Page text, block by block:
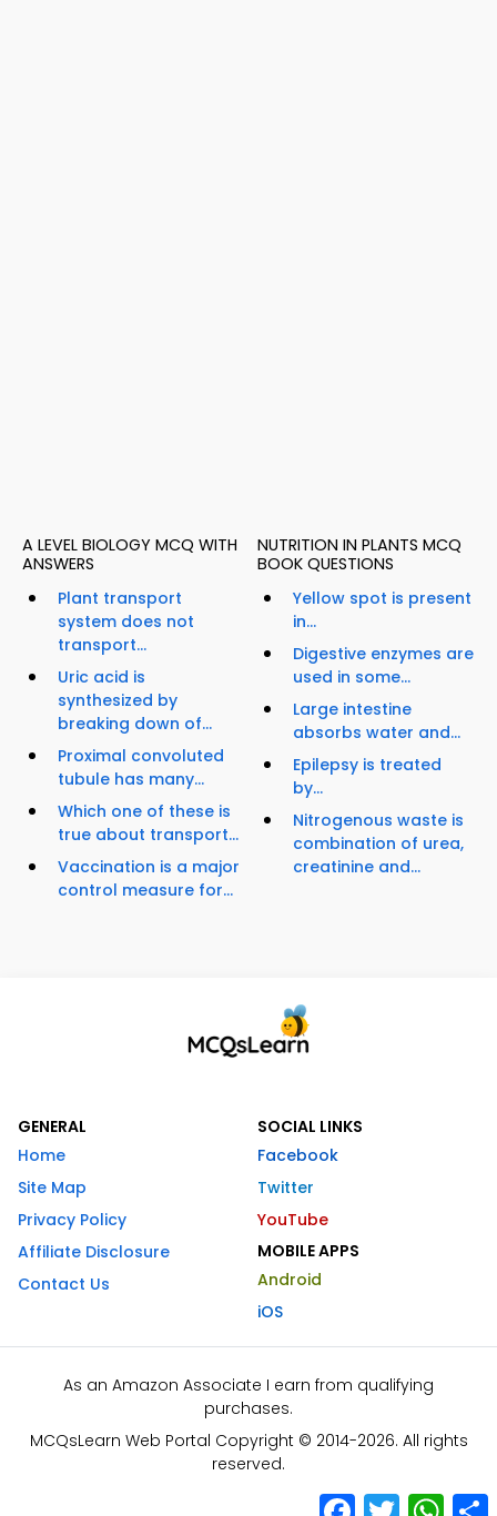
A LEVEL BIOLOGY MCQ WITH
ANSWERS
Plant transport
system does not
transport...
Uric acid is
synthesized by
breaking down of...
Proximal convoluted
tubule has many...
Which one of these is
true about transport...
Vaccination is a major
control measure for...
NUTRITION IN PLANTS MCQ
BOOK QUESTIONS
Yellow spot is present
in...
Digestive enzymes are
used in some...
Large intestine
absorbs water and...
Epilepsy is treated
by...
Nitrogenous waste is
combination of urea,
creatinine and...
GENERAL
Home
Site Map
Privacy Policy
Affiliate Disclosure
Contact Us
SOCIAL LINKS
Facebook
Twitter
YouTube
MOBILE APPS
Android
iOS
As an Amazon Associate I earn from qualifying
purchases.
MCQsLearn Web Portal Copyright © 2014-2026. All rights
reserved.
Facebook
Twitter